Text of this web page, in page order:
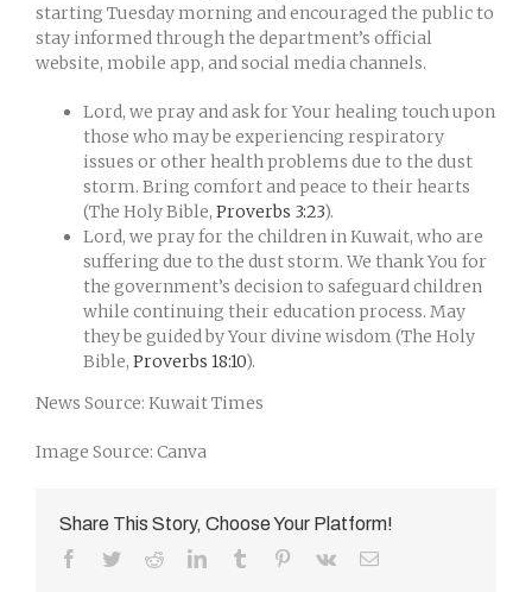
starting Tuesday morning and encouraged the public to
stay informed through the department’s official
website, mobile app, and social media channels.
Lord, we pray and ask for Your healing touch upon
those who may be experiencing respiratory
issues or other health problems due to the dust
storm. Bring comfort and peace to their hearts
(The Holy Bible, Proverbs 3:23).
Lord, we pray for the children in Kuwait, who are
suffering due to the dust storm. We thank You for
the government’s decision to safeguard children
while continuing their education process. May
they be guided by Your divine wisdom (The Holy
Bible, Proverbs 18:10).
News Source: Kuwait Times
Image Source: Canva
Share This Story, Choose Your Platform!
Facebook
TwitterRedditLinkedInTumblr Pinterest
Vk Email